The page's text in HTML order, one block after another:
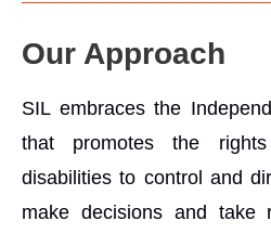
Our Approach
SIL embraces the
that promotes the
disabilities to control and
make decisions and take